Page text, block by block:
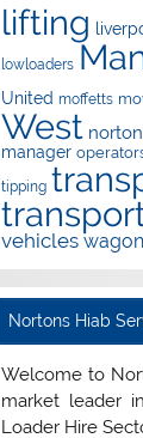
lifting
lowloaders
United moffetts
West norton
manager
tipping
vehicles wagon
Nortons Hiab
Welcome to
market leader
Loader Hire